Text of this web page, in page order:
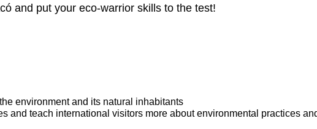
and put your eco-warrior skills to the test!
environment and its natural inhabitants
and teach international visitors more about environmental practices